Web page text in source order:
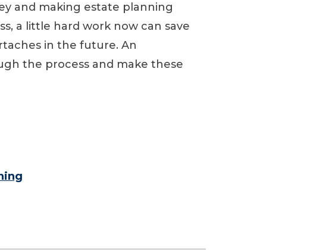
and making estate planning
a little hard work now can save
in the future. An
the process and make these